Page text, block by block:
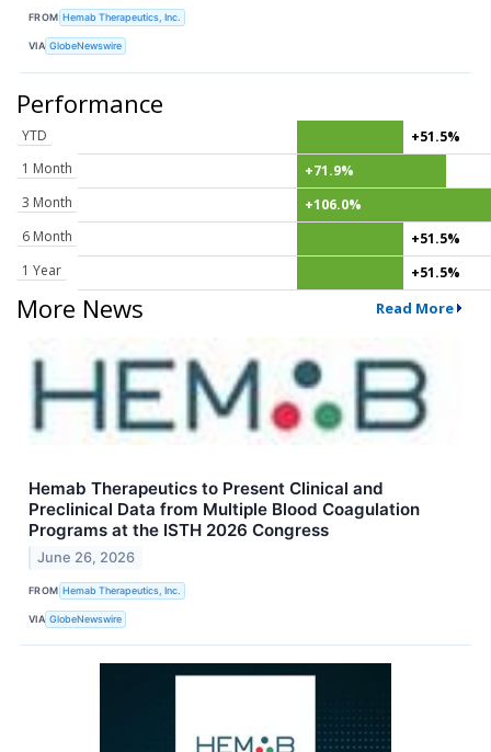
FROM Hemab Therapeutics, Inc.
VIA GlobeNewswire
Performance
YTD
+51.5%
1 Month
+71.9%
3 Month
+106.0%
6 Month
+51.5%
1 Year
+51.5%
More News Read More
Hemab Therapeutics to Present Clinical and
Preclinical Data from Multiple Blood Coagulation
Programs at the ISTH 2026 Congress
June 26, 2026
FROM Hemab Therapeutics, Inc.
VIA GlobeNewswire